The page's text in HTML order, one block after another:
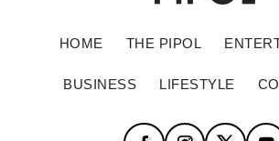
HOME THE PIPOL
BUSINESS LIFESTYLE